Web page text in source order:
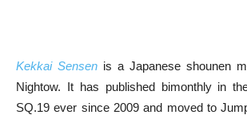
Kekkai Sensen is a Japanese shounen
Nightow. It has published bimonthly in
SQ.19 ever since 2009 and moved to